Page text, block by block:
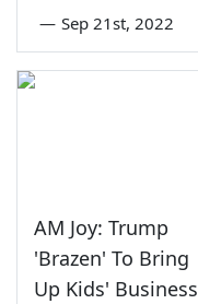
— Sep 21st, 2022
AM Joy: Trump
'Brazen' To Bring
Up Kids' Business